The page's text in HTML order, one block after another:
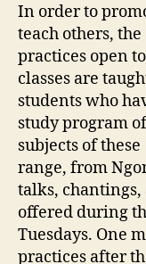
In order to
teach others,
practices open
classes are
students who
study program
subjects of
range, from
talks,
offered during
Tuesdays. One
practices after